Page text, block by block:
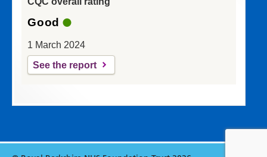
your email address:
Good
1 March 2024
See the report